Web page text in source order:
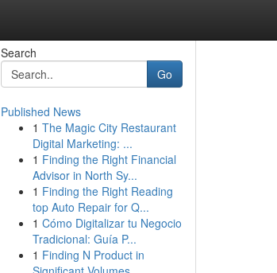
Search
Go
Published News
1 The Magic City Restaurant
Digital Marketing: ...
1 Finding the Right Financial
Advisor in North Sy...
1 Finding the Right Reading
top Auto Repair for Q...
1 Cómo Digitalizar tu Negocio
Tradicional: Guía P...
1 Finding N Product in